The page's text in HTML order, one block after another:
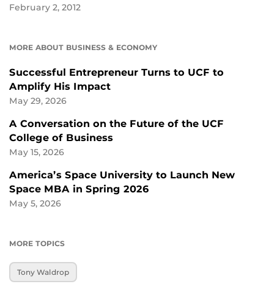
February 2, 2012
MORE ABOUT BUSINESS & ECONOMY
Successful Entrepreneur Turns to UCF to
Amplify His Impact
May 29, 2026
A Conversation on the Future of the UCF
College of Business
May 15, 2026
America’s Space University to Launch New
Space MBA in Spring 2026
May 5, 2026
MORE TOPICS
Tony Waldrop